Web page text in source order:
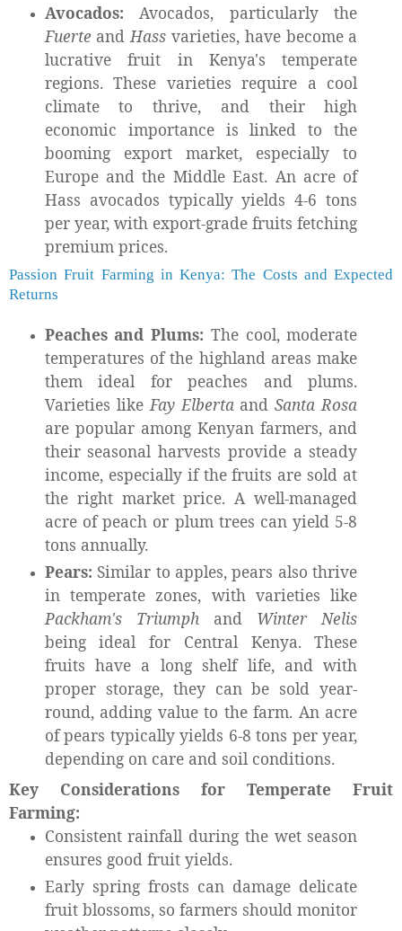
Avocados: Avocados, particularly the
FuerteandHass varieties, have become a
lucrative fruit in Kenya's temperate
regions. These varieties require a cool
climate to thrive, and their high
economic importance is linked to the
booming export market, especially to
Europe and the Middle East. An acre of
Hass avocados typically yields 4-6 tons
per year, with export-grade fruits fetching
premium prices.
Passion Fruit Farming in Kenya: The Costs and Expected
Returns
Peaches and Plums: The cool, moderate
temperatures of the highland areas make
them ideal for peaches and plums.
Varieties likeFay ElbertaandSanta Rosa
are popular among Kenyan farmers, and
their seasonal harvests provide a steady
income, especially if the fruits are sold at
the right market price. A well-managed
acre of peach or plum trees can yield 5-8
tons annually.
Pears: Similar to apples, pears also thrive
in temperate zones, with varieties like
Packham's Triumphand Winter Nelis
being ideal for Central Kenya. These
fruits have a long shelf life, and with
proper storage, they can be sold year-
round, adding value to the farm. An acre
of pears typically yields 6-8 tons per year,
depending on care and soil conditions.
Key Considerations for Temperate Fruit
Farming:
Consistent rainfall during the wet season
ensures good fruit yields.
Early spring frosts can damage delicate
fruit blossoms, so farmers should monitor